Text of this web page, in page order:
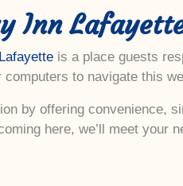
Inn
is a place guests
to navigate this
by offering convenience,
here, we’ll meet your